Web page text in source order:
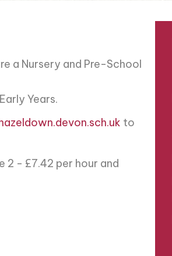
a Nursery and Pre-School
Years.
to
2 - £7.42 per hour and